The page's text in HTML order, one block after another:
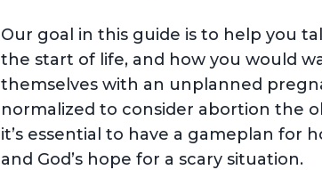
Our goal in this guide is to help you
the start of life, and how you would
themselves with an unplanned
normalized to consider abortion the
it’s essential to have a gameplan for
and God’s hope for a scary situation.